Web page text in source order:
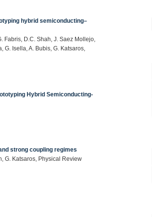
hybrid semiconducting–
Fabris, D.C. Shah, J. Saez Mollejo,
G. Isella, A. Bubis, G. Katsaros,
Hybrid Semiconducting-
strong coupling regimes
G. Katsaros, Physical Review